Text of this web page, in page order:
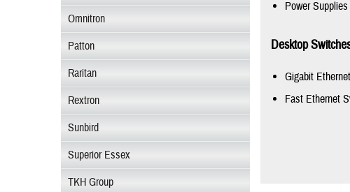
Omnitron
Patton
Raritan
Rextron
Sunbird
Superior Essex
TKH Group
Power Supplies
Desktop
Gigabit
Fast Ethernet